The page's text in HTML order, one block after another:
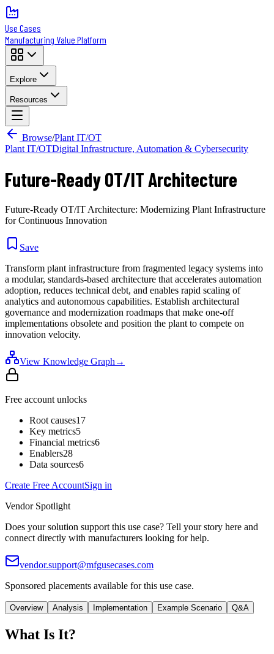
Use Cases
Manufacturing Value Platform
Explore
Resources
Browse/Plant IT/OT
Plant IT/OTDigital Infrastructure, Automation & Cybersecurity
Future-Ready OT/IT Architecture
Future-Ready OT/IT Architecture: Modernizing Plant Infrastructure
for Continuous Innovation
Save
Transform plant infrastructure from fragmented legacy systems into
a modular, standards-based architecture that accelerates automation
adoption, reduces technical debt, and enables rapid scaling of
analytics and autonomous capabilities. Establish architectural
governance and modernization roadmaps that make one-off
implementations obsolete and position the plant to compete on
innovation velocity.
View Knowledge Graph →
Free account unlocks
Root causes17
Key metrics5
Financial metrics6
Enablers28
Data sources6
Create Free AccountSign in
Vendor Spotlight
Does your solution support this use case? Tell your story here and
connect directly with manufacturers looking for help.
vendor.support@mfgusecases.com
Sponsored placements available for this use case.
Overview Analysis Implementation Example Scenario Q&A
What Is It?